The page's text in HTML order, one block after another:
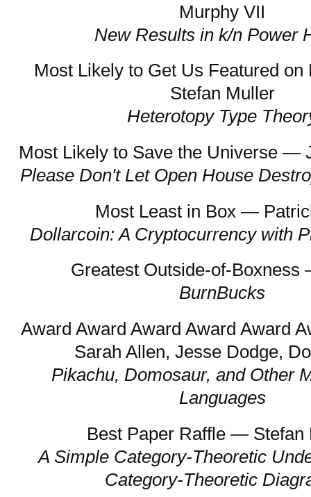
Murphy VII
New Results in k/n Power
Most Likely to Get Us Featured
Stefan Muller
Heterotopy Type
Most Likely to Save the Universe —
Please Don't Let Open House
Most Least in Box —
Dollarcoin: A Cryptocurrency with
Greatest Outside-of-
BurnBucks
Award Award Award Award Award
Sarah Allen, Jesse Dodge,
Pikachu, Domosaur, and Other
Languages
Best Paper Raffle — Stefan
A Simple Category-Theoretic
Category-Theoretic